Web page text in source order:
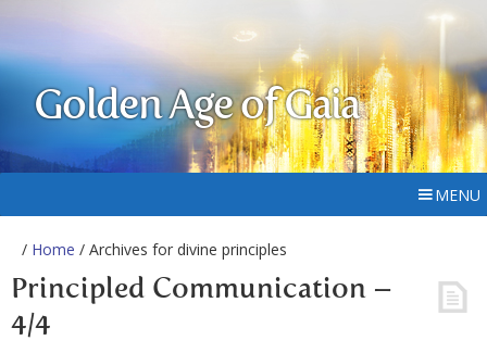
Golden Age of Gaia
MENU
/ Home / Archives for divine principles
Principled Communication –
4/4